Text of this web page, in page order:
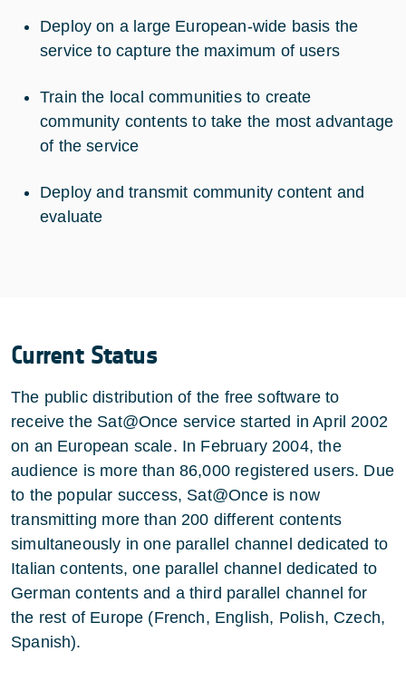
Deploy on a large European-wide basis the
service to capture the maximum of users
Train the local communities to create
community contents to take the most advantage
of the service
Deploy and transmit community content and
evaluate
Current Status
The public distribution of the free software to
receive the Sat@Once service started in April 2002
on an European scale. In February 2004, the
audience is more than 86,000 registered users. Due
to the popular success, Sat@Once is now
transmitting more than 200 different contents
simultaneously in one parallel channel dedicated to
Italian contents, one parallel channel dedicated to
German contents and a third parallel channel for
the rest of Europe (French, English, Polish, Czech,
Spanish).